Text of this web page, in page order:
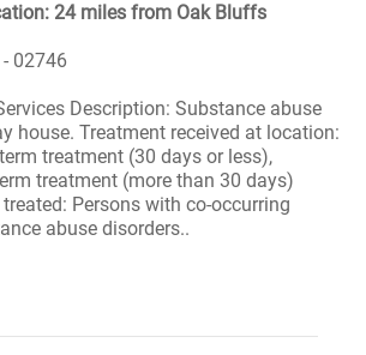
24 miles from Oak Bluffs
02746
Description: Substance abuse
house. Treatment received at location:
treatment (30 days or less),
treatment (more than 30 days)
Persons with co-occurring
abuse disorders..